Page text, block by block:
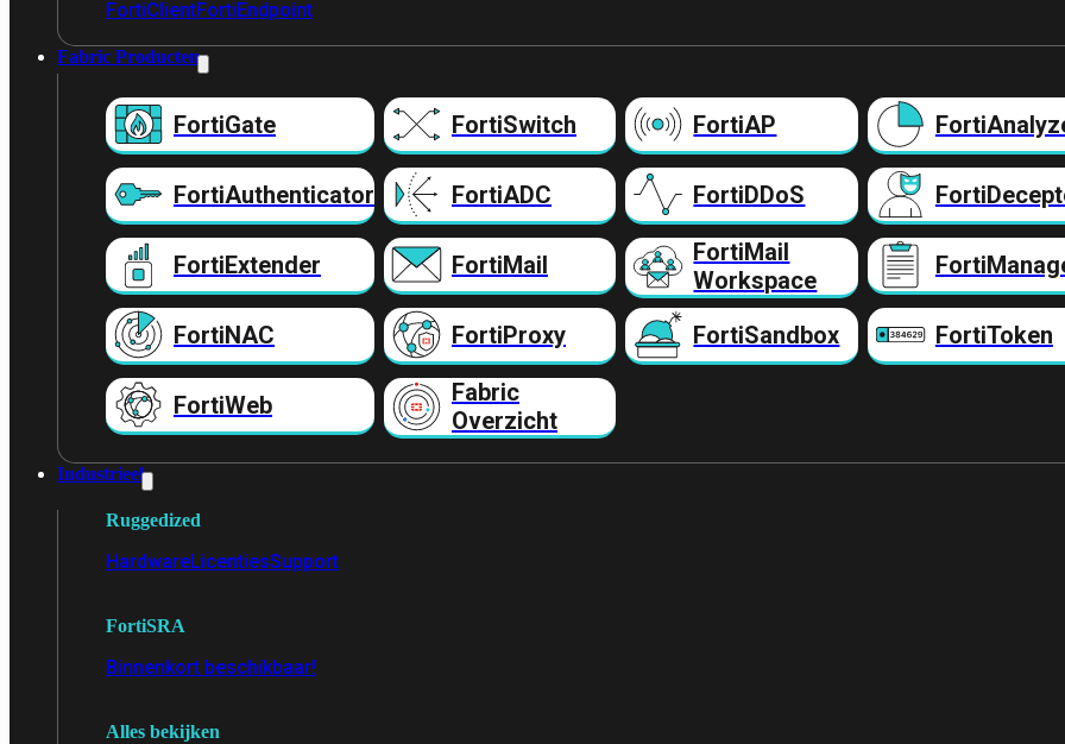
FortiClientFortiEndpoint
Fabric Producten
FortiGate FortiSwitch FortiAP
FortiAuthenticator FortiADC FortiDDoS
FortiExtender FortiMail
FortiMail
Workspace
FortiNAC FortiProxy FortiSandbox FortiToken
FortiWeb
Fabric
Overzicht
Industrieel
Ruggedized
HardwareLicentiesSupport
FortiSRA
Binnenkort beschikbaar!
Alles bekijken